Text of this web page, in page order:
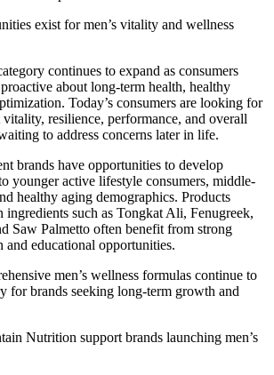
exist for men’s vitality and wellness
continues to expand as consumers
about long-term health, healthy
Today’s consumers are looking for
resilience, performance, and overall
to address concerns later in life.
brands have opportunities to develop
younger active lifestyle consumers, middle-
healthy aging demographics. Products
such as Tongkat Ali, Fenugreek,
Saw Palmetto often benefit from strong
and educational opportunities.
men’s wellness formulas continue to
for brands seeking long-term growth and
Nutrition support brands launching men’s